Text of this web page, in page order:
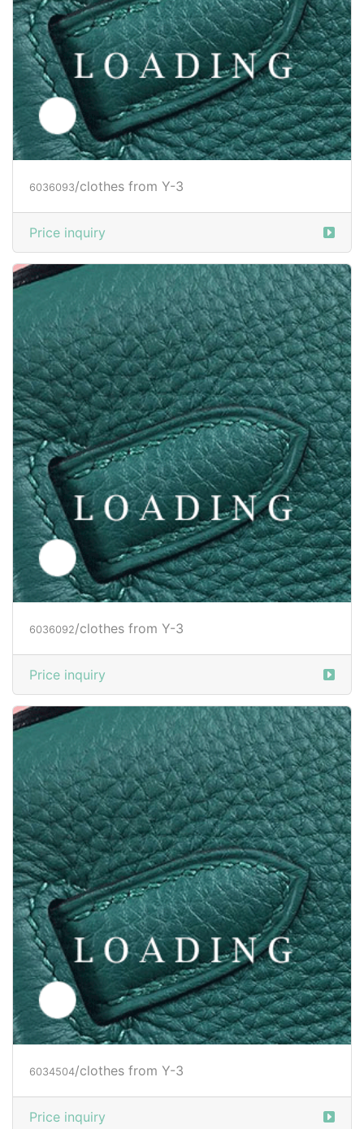
6036212/clothes from Y-3
Price inquiry
6036093/clothes from Y-3
Price inquiry